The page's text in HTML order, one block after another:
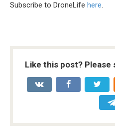
Subscribe to DroneLife here.
Like this post?